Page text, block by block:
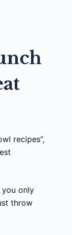
recipes”,
only
throw